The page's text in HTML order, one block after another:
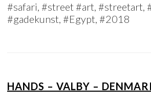
#safari, #street #art, #streetart,
#gadekunst, #Egypt, #2018
HANDS – VALBY –